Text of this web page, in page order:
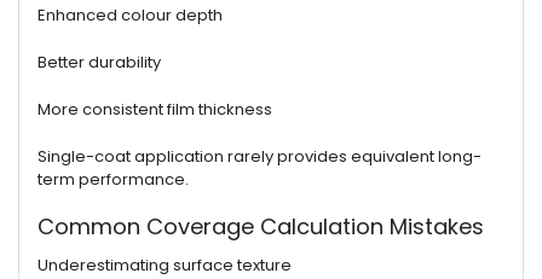
Enhanced colour depth
Better durability
More consistent film thickness
Single-coat application rarely provides equivalent long-
term performance.
Common Coverage Calculation Mistakes
Underestimating surface texture